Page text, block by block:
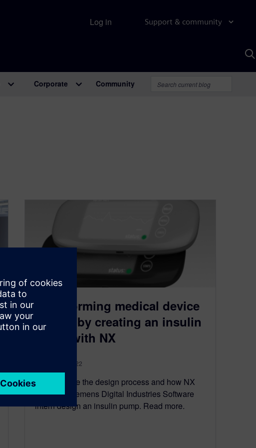
Support & community
Log in
Corporate Community
Transforming medical device
design by creating an insulin
pump with NX
January 26, 2022
Let’s explore the design process and how NX
helped a Siemens Digital Industries Software
intern design an insulin pump. Read more.